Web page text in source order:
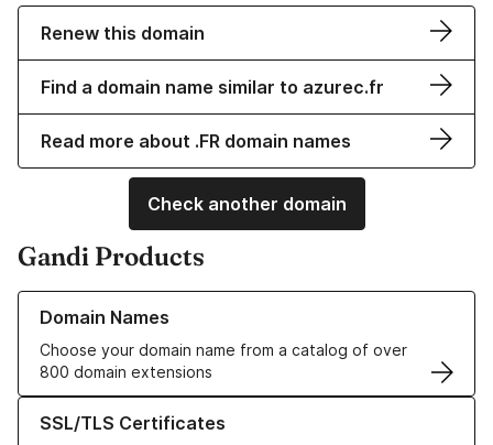
Renew this domain
Find a domain name similar to azurec.fr
Read more about .FR domain names
Check another domain
Gandi Products
Domain Names
Choose your domain name from a catalog of over
800 domain extensions
Learn more about our Domain Names
SSL/TLS Certificates
Learn more about our SSL/TLS Certificates